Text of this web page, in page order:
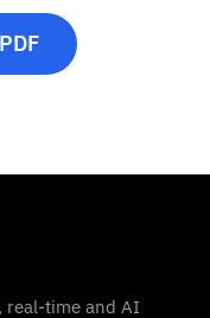
real-time and AI